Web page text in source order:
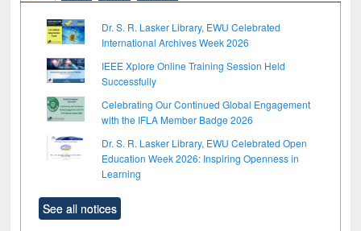
Dr. S. R. Lasker Library, EWU Celebrated
International Archives Week 2026
IEEE Xplore Online Training Session Held
Successfully
Celebrating Our Continued Global Engagement
with the IFLA Member Badge 2026
Dr. S. R. Lasker Library, EWU Celebrated Open
Education Week 2026: Inspiring Openness in
Learning
See all notices